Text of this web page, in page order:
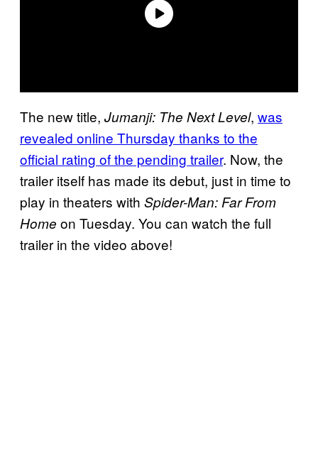
The new title, Jumanji: The Next Level, was
revealed online Thursday thanks to the
official rating of the pending trailer. Now, the
trailer itself has made its debut, just in time to
play in theaters with Spider-Man: Far From
Home on Tuesday. You can watch the full
trailer in the video above!